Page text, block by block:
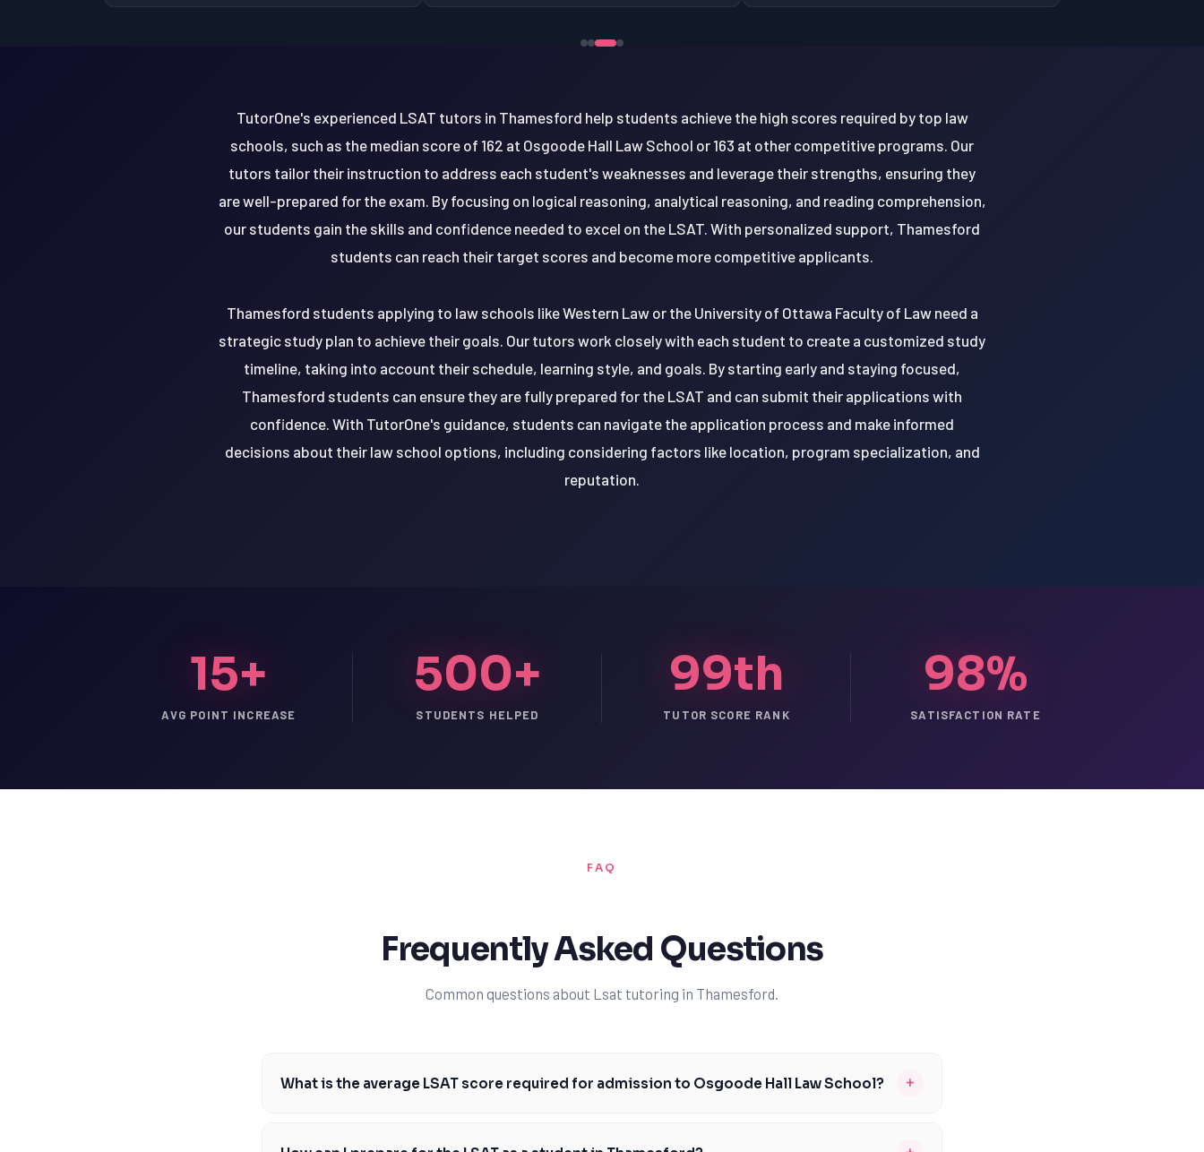
MCAT
TutorOne's experienced LSAT tutors in Thamesford help students achieve the high scores required by top law
schools, such as the median score of 162 at Osgoode Hall Law School or 163 at other competitive programs. Our
tutors tailor their instruction to address each student's weaknesses and leverage their strengths, ensuring they
are well-prepared for the exam. By focusing on logical reasoning, analytical reasoning, and reading comprehension,
our students gain the skills and confidence needed to excel on the LSAT. With personalized support, Thamesford
students can reach their target scores and become more competitive applicants.
Thamesford students applying to law schools like Western Law or the University of Ottawa Faculty of Law need a
strategic study plan to achieve their goals. Our tutors work closely with each student to create a customized study
timeline, taking into account their schedule, learning style, and goals. By starting early and staying focused,
Thamesford students can ensure they are fully prepared for the LSAT and can submit their applications with
confidence. With TutorOne's guidance, students can navigate the application process and make informed
decisions about their law school options, including considering factors like location, program specialization, and
reputation.
15+
AVG POINT INCREASE
500+
STUDENTS HELPED
99th
TUTOR SCORE RANK
98%
SATISFACTION RATE
FAQ
Frequently Asked Questions
Common questions about Lsat tutoring in Thamesford.
What is the average LSAT score required for admission to Osgoode Hall Law School? +
year. To be competitive, Thamesford students should aim to score at or above this median. Our tutors can help